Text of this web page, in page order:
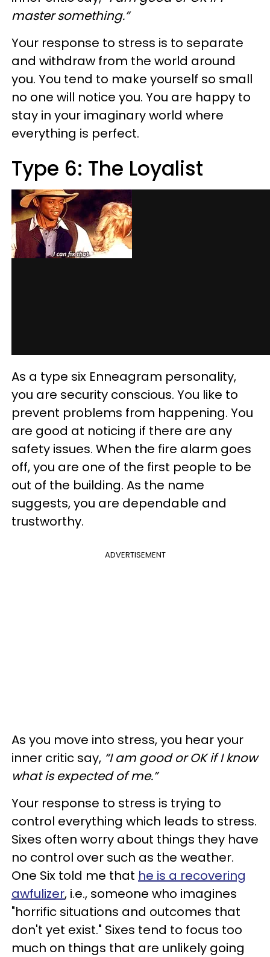
master something.”
Your response to stress is to separate
and withdraw from the world around
you. You tend to make yourself so small
no one will notice you. You are happy to
stay in your imaginary world where
everything is perfect.
Type 6: The Loyalist
As a type six Enneagram personality,
you are security conscious. You like to
prevent problems from happening. You
are good at noticing if there are any
safety issues. When the fire alarm goes
off, you are one of the first people to be
out of the building. As the name
suggests, you are dependable and
trustworthy.
ADVERTISEMENT
As you move into stress, you hear your
inner critic say, “I am good or OK if I know
what is expected of me.”
Your response to stress is trying to
control everything which leads to stress.
Sixes often worry about things they have
no control over such as the weather.
One Six told me that he is a recovering
awfulizer, i.e., someone who imagines
"horrific situations and outcomes that
don't yet exist." Sixes tend to focus too
much on things that are unlikely going